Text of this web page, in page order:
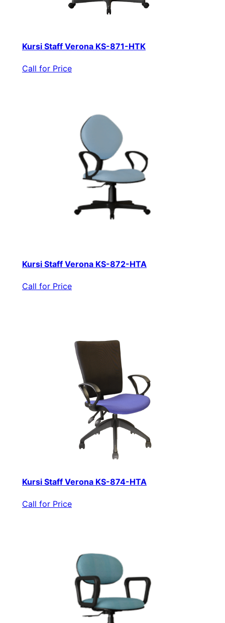
Kursi Staff Verona KS-871-HTK
Call for Price
Kursi Staff Verona KS-872-HTA
Call for Price
Kursi Staff Verona KS-874-HTA
Call for Price